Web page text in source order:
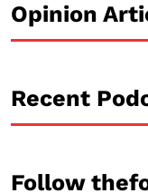
Opinion
Recent
Follow